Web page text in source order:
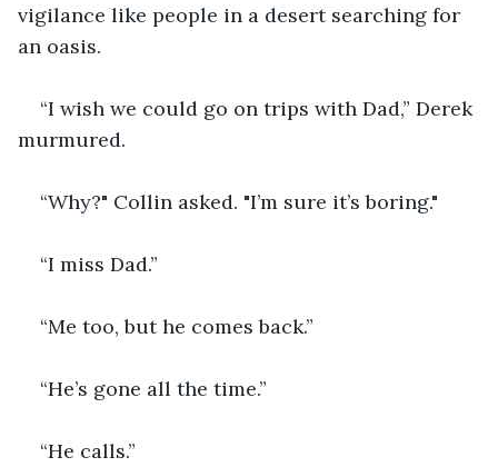
vigilance like people in a desert searching for
an oasis.
“I wish we could go on trips with Dad,” Derek
murmured.
“Why?" Collin asked. "I’m sure it’s boring."
“I miss Dad.”
“Me too, but he comes back.”
“He’s gone all the time.”
“He calls.”